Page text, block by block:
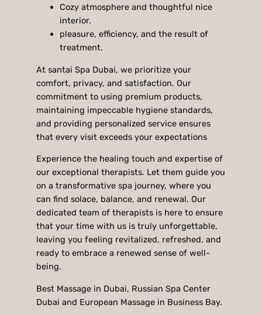
Cozy atmosphere and thoughtful nice
interior.
pleasure, efficiency, and the result of
treatment.
At santai Spa Dubai, we prioritize your
comfort, privacy, and satisfaction. Our
commitment to using premium products,
maintaining impeccable hygiene standards,
and providing personalized service ensures
that every visit exceeds your expectations
Experience the healing touch and expertise of
our exceptional therapists. Let them guide you
on a transformative spa journey, where you
can find solace, balance, and renewal. Our
dedicated team of therapists is here to ensure
that your time with us is truly unforgettable,
leaving you feeling revitalized, refreshed, and
ready to embrace a renewed sense of well-
being.
Best Massage in Dubai, Russian Spa Center
Dubai and European Massage in Business Bay.